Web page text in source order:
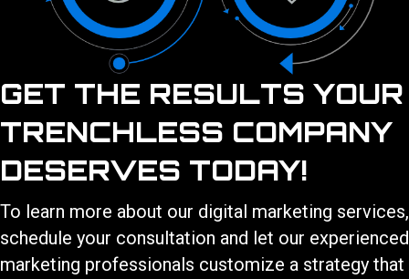
GET THE RESULTS YOUR
TRENCHLESS COMPANY
DESERVES TODAY!
To learn more about our digital marketing services,
schedule your consultation and let our experienced
marketing professionals customize a strategy that